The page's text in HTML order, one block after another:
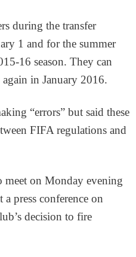
during the transfer
1 and for the summer
16 season. They can
in January 2016.
“errors” but said these
FIFA regulations and
meet on Monday evening
press conference on
decision to fire